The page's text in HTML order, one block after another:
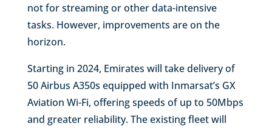
not for streaming or other data-intensive
tasks. However, improvements are on the
horizon.
Starting in 2024, Emirates will take delivery of
50 Airbus A350s equipped with Inmarsat’s GX
Aviation Wi-Fi, offering speeds of up to 50Mbps
and greater reliability. The existing fleet will